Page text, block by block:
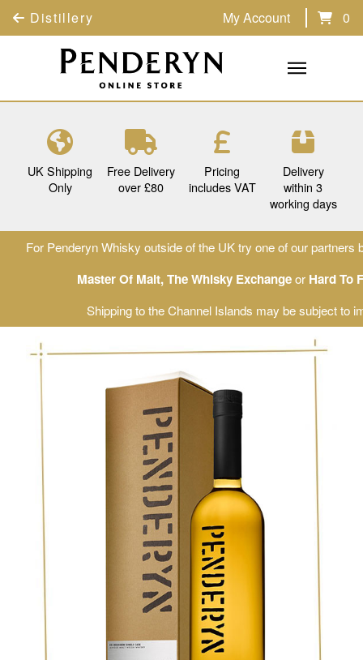
Distillery My Account 0
UK Shipping
Only
Free Delivery
over £80
Pricing
includes VAT
Delivery
within 3
working days
For Penderyn Whisky outside of the UK try one of our partners
Master Of Malt,The Whisky Exchange or Hard To
Shipping to the Channel Islands may be subject to